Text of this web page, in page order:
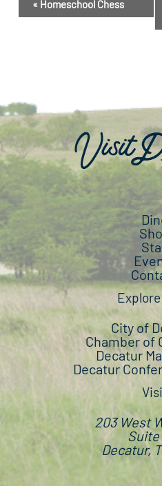
Navigation
« Homeschool Chess
City of
Chamber of
Decatur
Decatur
203 West
Suite
Decatur,